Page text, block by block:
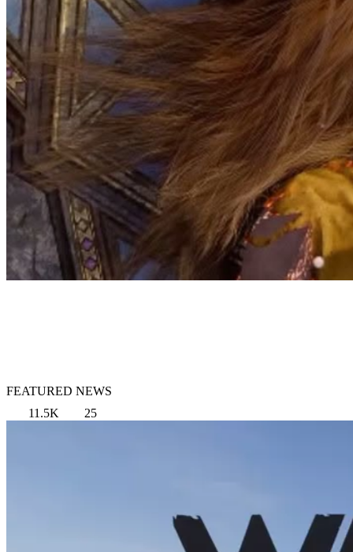
FEATURED NEWS
11.5K
25